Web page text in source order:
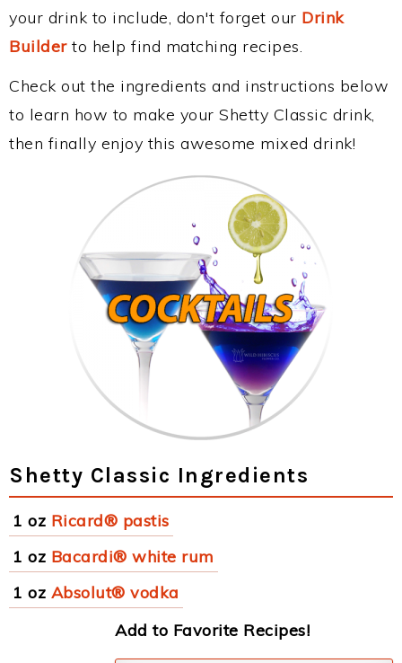
your drink to include, don't forget our Drink
Builderto help find matching recipes.
Check out the ingredients and instructions below
to learn how to make your Shetty Classic drink,
then finally enjoy this awesome mixed drink!
Shetty Classic Ingredients
1 oz Ricard® pastis
1 oz Bacardi® white rum
1 oz Absolut® vodka
Add to Favorite Recipes!